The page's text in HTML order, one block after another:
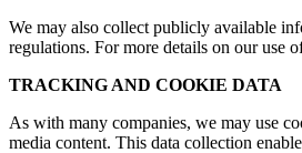
We may also collect publicly available
regulations. For more details on our use
TRACKING AND COOKIE DATA
As with many companies, we may use
media content. This data collection